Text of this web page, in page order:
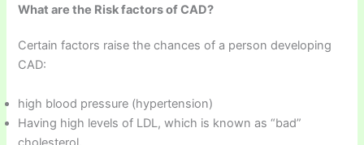
What are the Risk factors of CAD?
Certain factors raise the chances of a person developing
CAD:
high blood pressure (hypertension)
Having high levels of LDL, which is known as “bad”